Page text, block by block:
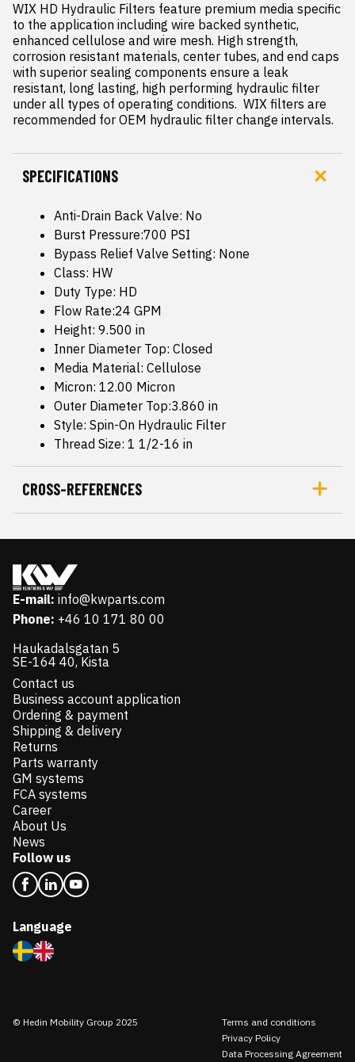
WIX HD Hydraulic Filters feature premium media specific
to the application including wire backed synthetic,
enhanced cellulose and wire mesh. High strength,
corrosion resistant materials, center tubes, and end caps
with superior sealing components ensure a leak
resistant, long lasting, high performing hydraulic filter
under all types of operating conditions.  WIX filters are
recommended for OEM hydraulic filter change intervals.
SPECIFICATIONS
Anti-Drain Back Valve: No
Burst Pressure:700 PSI
Bypass Relief Valve Setting: None
Class: HW
Duty Type: HD
Flow Rate:24 GPM
Height: 9.500 in
Inner Diameter Top: Closed
Media Material: Cellulose
Micron: 12.00 Micron
Outer Diameter Top:3.860 in
Style: Spin-On Hydraulic Filter
Thread Size: 1 1/2-16 in
CROSS-REFERENCES
E-mail: info@kwparts.com
Phone: +46 10 171 80 00
Haukadalsgatan 5
SE-164 40, Kista
Contact us
Business account application
Ordering & payment
Shipping & delivery
Returns
Parts warranty
GM systems
FCA systems
Career
About Us
News
Follow us
Language
© Hedin Mobility Group 2025
Terms and conditions
Privacy Policy
Data Processing Agreement